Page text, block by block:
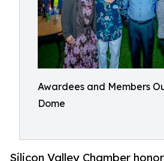
Awardees and Members
Dome
Silicon Valley Chamber